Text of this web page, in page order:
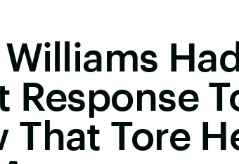
Response
That Tore